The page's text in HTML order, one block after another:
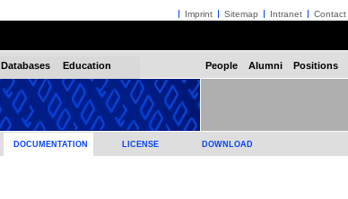
People Alumni Positions
Imprint Sitemap Intranet Contact
DOCUMENTATION LICENSE DOWNLOAD
Databases Education